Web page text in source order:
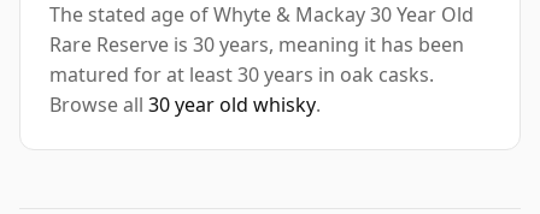
The stated age of Whyte & Mackay 30 Year Old
Rare Reserve is 30 years, meaning it has been
matured for at least 30 years in oak casks.
Browse all 30 year old whisky.